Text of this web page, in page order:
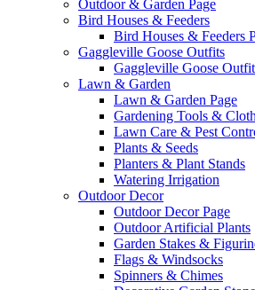
Outdoor & Garden Page
Bird Houses & Feeders
Bird Houses & Feeders
Gaggleville Goose Outfits
Gaggleville Goose
Lawn & Garden
Lawn & Garden Page
Gardening Tools &
Lawn Care & Pest
Plants & Seeds
Planters & Plant Stands
Watering Irrigation
Outdoor Decor
Outdoor Decor Page
Outdoor Artificial Plants
Garden Stakes &
Flags & Windsocks
Spinners & Chimes